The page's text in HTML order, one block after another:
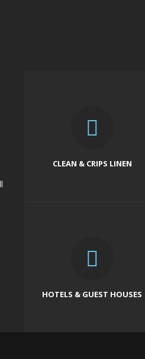
CLEAN & CRIPS LINEN
HOTELS & GUEST HOUSES